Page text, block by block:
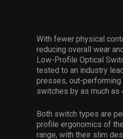
With fewer physical
reducing overall wear
Low-Profile Optical
tested to an industry
presses, out-
switches by as much as
Both switch types are
profile ergonomics of
range, with their slim